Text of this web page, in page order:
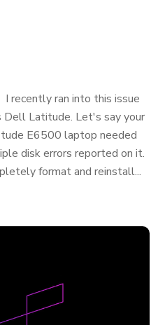
recently ran into this issue
Dell Latitude. Let's say your
E6500 laptop needed
disk errors reported on it.
format and reinstall...